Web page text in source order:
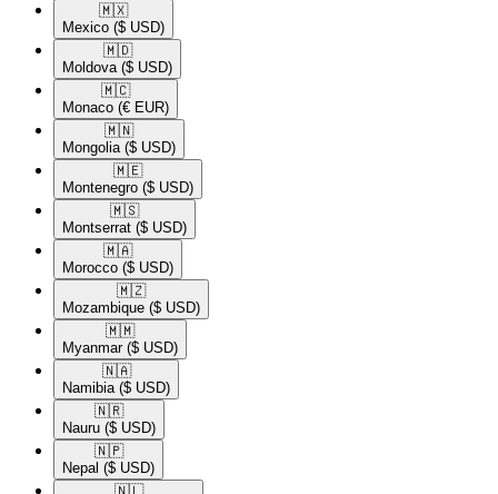
🇲🇽​
Mexico ($ USD)
🇲🇩​
Moldova ($ USD)
🇲🇨​
Monaco (€ EUR)
🇲🇳​
Mongolia ($ USD)
🇲🇪​
Montenegro ($ USD)
🇲🇸​
Montserrat ($ USD)
🇲🇦​
Morocco ($ USD)
🇲🇿​
Mozambique ($ USD)
🇲🇲​
Myanmar ($ USD)
🇳🇦​
Namibia ($ USD)
🇳🇷​
Nauru ($ USD)
🇳🇵​
Nepal ($ USD)